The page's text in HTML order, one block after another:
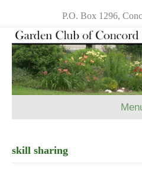
P.O. Box 1296,
skill sharing